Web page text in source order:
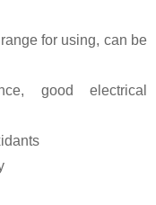
for using, can be
good electrical